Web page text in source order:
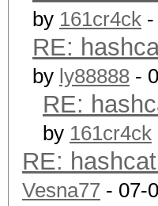
by 161cr4ck
RE:
by ly88888 -
RE:
by 161cr4ck
RE:
Vesna77 - 07-